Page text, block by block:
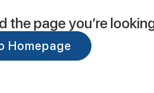
the page you’re
Homepage